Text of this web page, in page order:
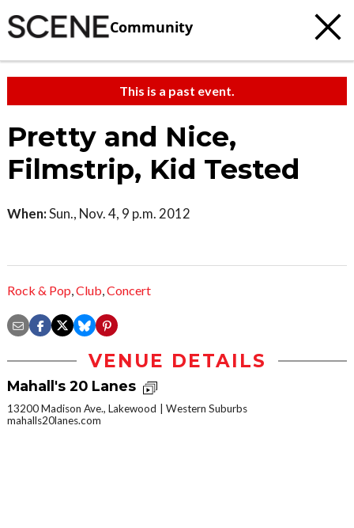
Community
This is a past event.
Pretty and Nice,
Filmstrip, Kid Tested
When:Sun., Nov. 4, 9 p.m. 2012
Rock & Pop,Club,Concert
VENUE DETAILS
Mahall's 20 Lanes
13200 Madison Ave., Lakewood
Western Suburbs
mahalls20lanes.com